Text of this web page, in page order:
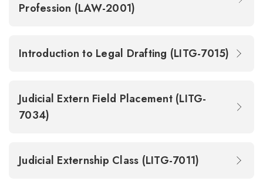
Profession (LAW-2001)
Introduction to Legal Drafting (LITG-7015)
Judicial Extern Field Placement (LITG-
7034)
Judicial Externship Class (LITG-7011)